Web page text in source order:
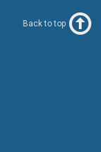
Back to top